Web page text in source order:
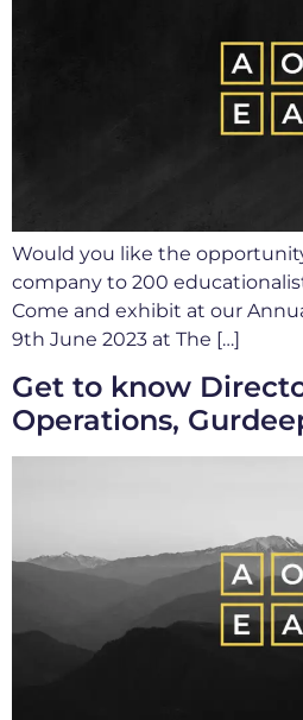
Would you like the
company to 200
Come and exhibit at our
9th June 2023 at The […]
Get to know
Operations,